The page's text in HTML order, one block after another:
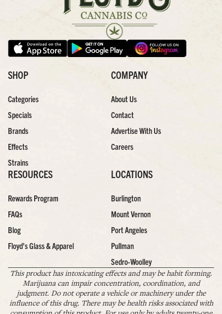
SHOP
Categories
Specials
Brands
Effects
Strains
COMPANY
About Us
Contact
Advertise With Us
Careers
RESOURCES
Rewards Program
FAQs
Blog
Floyd’s Glass & Apparel
LOCATIONS
Burlington
Mount Vernon
Port Angeles
Pullman
Sedro-Woolley
This product has intoxicating effects and may be habit forming.
Marijuana can impair concentration, coordination, and
judgment. Do not operate a vehicle or machinery under the
influence of this drug. There may be health risks associated with